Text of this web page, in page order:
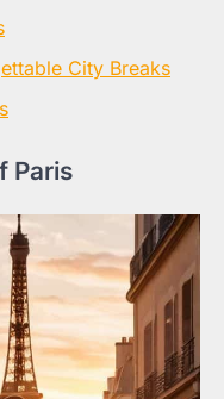
City Breaks
Paris